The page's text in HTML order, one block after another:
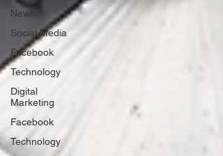
News
Social Media
Facebook
Technology
Digital
Marketing
Facebook
Technology